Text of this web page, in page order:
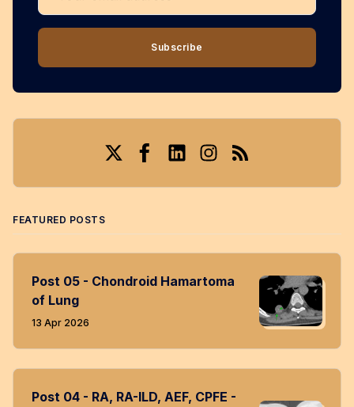
Subscribe
FEATURED POSTS
Post 05 - Chondroid Hamartoma
of Lung
13 Apr 2026
Post 04 - RA, RA-ILD, AEF, CPFE -